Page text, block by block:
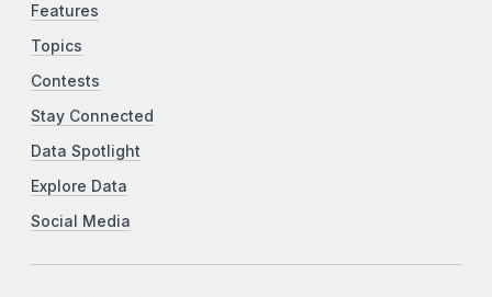
Features
Topics
Contests
Stay Connected
Data Spotlight
Explore Data
Social Media